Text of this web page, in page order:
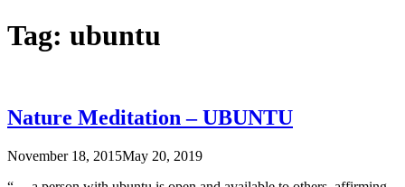
Tag: ubuntu
Nature Meditation – UBUNTU
November 18, 2015May 20, 2019